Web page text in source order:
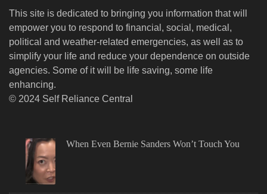
This site is dedicated to bringing you information that will
empower you to respond to financial, social, medical,
political and weather-related emergencies, as well as to
simplify your life and reduce your dependence on outside
agencies. Some of it will be life saving, some life
enhancing.
© 2024 Self Reliance Central
When Even Bernie Sanders Won’t Touch You